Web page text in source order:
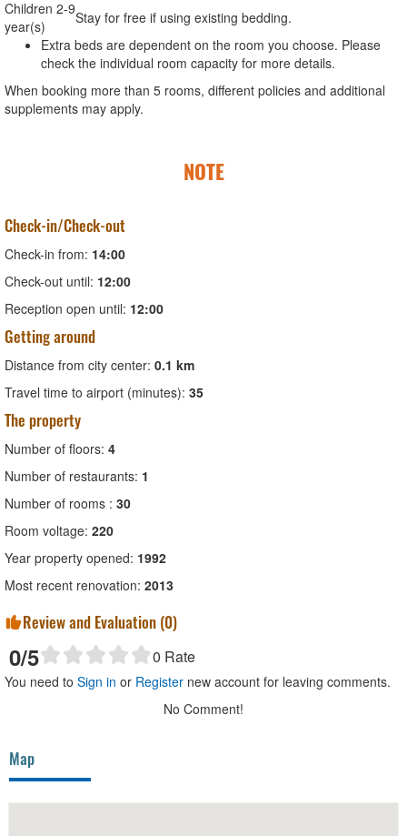
Children 2-9
year(s)
Stay for free if using existing bedding.
Extra beds are dependent on the room you choose. Please
check the individual room capacity for more details.
When booking more than 5 rooms, different policies and additional
supplements may apply.
NOTE
Check-in/Check-out
Check-in from: 14:00
Check-out until: 12:00
Reception open until: 12:00
Getting around
Distance from city center: 0.1 km
Travel time to airport (minutes): 35
The property
Number of floors: 4
Number of restaurants: 1
Number of rooms : 30
Room voltage: 220
Year property opened: 1992
Most recent renovation: 2013
Review and Evaluation (0)
0/5 0 Rate
You need to Sign in or Register new account for leaving comments.
No Comment!
Map